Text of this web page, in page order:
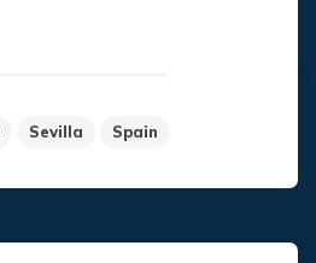
Sevilla Spain